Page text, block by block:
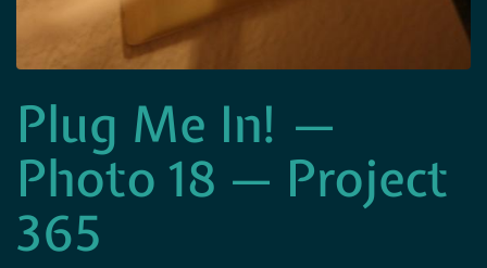
Plug Me In! —
Photo 18 — Project
365